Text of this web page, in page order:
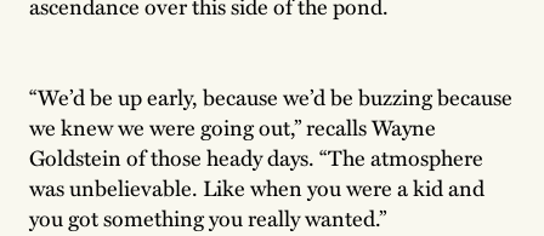
“We’d be up early, because we’d be buzzing because
we knew we were going out,” recalls Wayne
Goldstein of those heady days. “The atmosphere
was unbelievable. Like when you were a kid and
you got something you really wanted.”